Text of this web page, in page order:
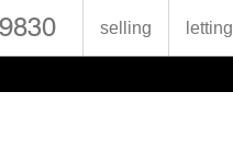
selling letting